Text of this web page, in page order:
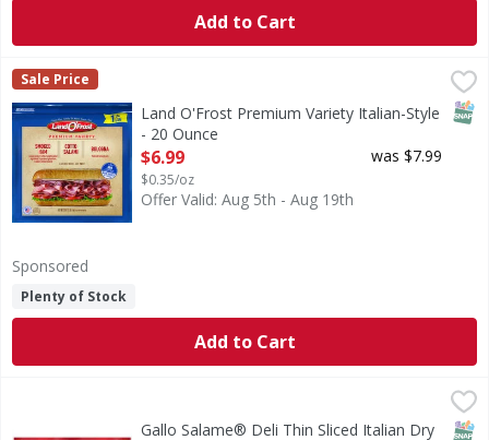
Add to Cart
Land O'Frost Premium Variety Italian-Style - 20 Ounce ,
Our Italian-style sandwich kit features all your favorite
Land O'Frost
Sale Price
Sponsored
Land O'Frost Premium Variety Italian-Style
- 20 Ounce
Open Product Description
$6.99
$0.35/oz
was $7.99
Offer Valid: Aug 5th - Aug 19th
Plenty of Stock
Add to Cart
Gallo Salame® Deli Thin Sliced Italian Dry Salami - 32
Bring the old world taste of Italy to your table with Gallo
Gallo Salame® Deli Thin Sliced Italian Dry